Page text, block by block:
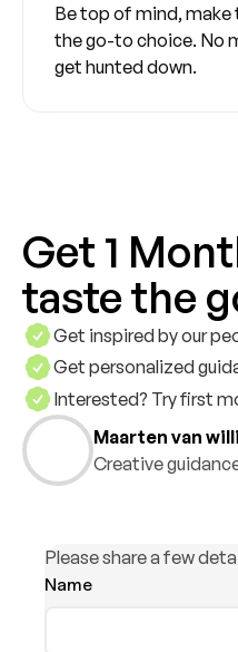
Be top of mind,
the go-to choice. No
get hunted down.
Get 1
taste the
Get inspired by our
Get personalized
Interested? Try first
Maarten van
Creative
Please share a few
Name